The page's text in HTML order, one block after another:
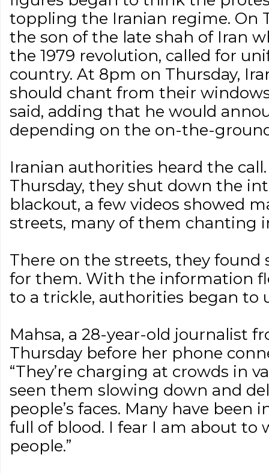
toppling the Iranian regime. On
the son of the late shah of Iran
the 1979 revolution, called for
country. At 8pm on Thursday,
should chant from their
said, adding that he would
depending on the on-the-
Iranian authorities heard the
Thursday, they shut down the
blackout, a few videos showed
streets, many of them chanting
There on the streets, they found
for them. With the information
to a trickle, authorities began to
Mahsa, a 28-year-old journalist
Thursday before her phone
“They’re charging at crowds in
seen them slowing down and
people’s faces. Many have been
full of blood. I fear I am about to
people.”